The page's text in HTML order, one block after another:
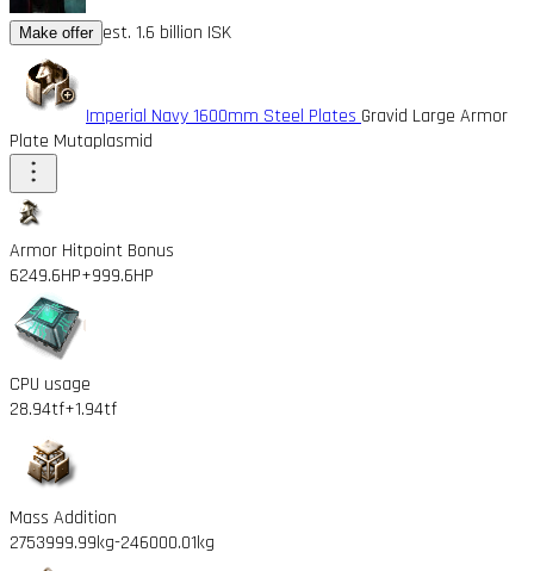
Make offer est. 1.6 billion ISK
Imperial Navy 1600mm Steel Plates Gravid Large Armor
Plate Mutaplasmid
Armor Hitpoint Bonus
6249.6HP+999.6HP
CPU usage
28.94tf+1.94tf
Mass Addition
2753999.99kg-246000.01kg